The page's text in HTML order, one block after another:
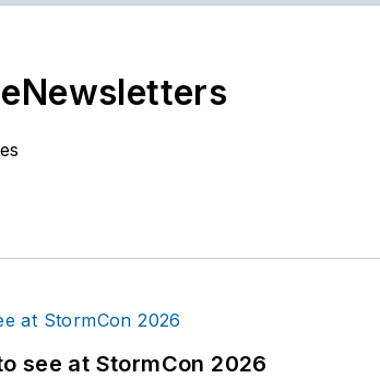
see at StormCon 2026